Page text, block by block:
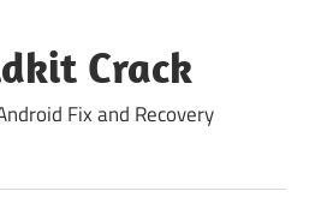
Crack
Fix and Recovery